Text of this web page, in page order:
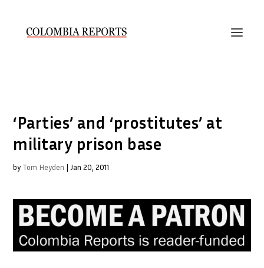
‘Parties’ and ‘prostitutes’ at
military prison base
by Tom Heyden | Jan 20, 2011